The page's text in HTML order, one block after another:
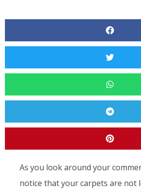
As you look around your
notice that your carpets are not